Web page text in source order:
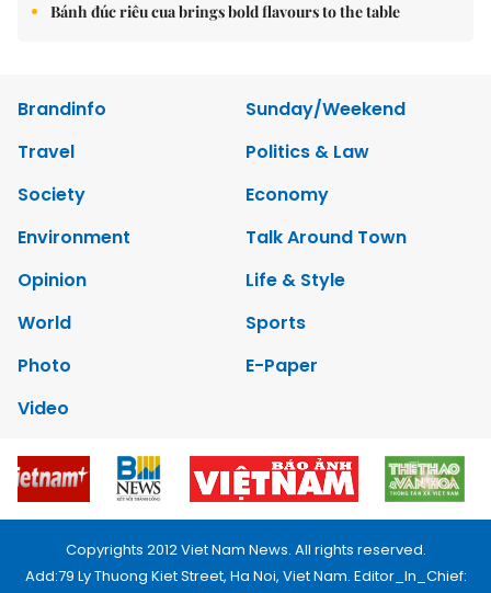
Bánh đúc riêu cua brings bold flavours to the table
Brandinfo
Sunday/Weekend
Travel
Politics & Law
Society
Economy
Environment
Talk Around Town
Opinion
Life & Style
World
Sports
Photo
E-Paper
Video
Copyrights 2012 Viet Nam News. All rights reserved.
Add:79 Ly Thuong Kiet Street, Ha Noi, Viet Nam. Editor_In_Chief: